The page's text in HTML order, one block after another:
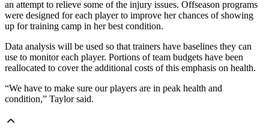
an attempt to relieve some of the injury issues. Offseason programs
were designed for each player to improve her chances of showing
up for training camp in her best condition.
Data analysis will be used so that trainers have baselines they can
use to monitor each player. Portions of team budgets have been
reallocated to cover the additional costs of this emphasis on health.
“We have to make sure our players are in peak health and
condition,” Taylor said.